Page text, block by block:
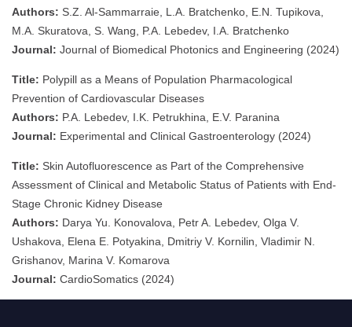
Authors: S.Z. Al-Sammarraie, L.A. Bratchenko, E.N. Tupikova,
M.A. Skuratova, S. Wang, P.A. Lebedev, I.A. Bratchenko
Journal: Journal of Biomedical Photonics and Engineering (2024)
Title: Polypill as a Means of Population Pharmacological
Prevention of Cardiovascular Diseases
Authors: P.A. Lebedev, I.K. Petrukhina, E.V. Paranina
Journal: Experimental and Clinical Gastroenterology (2024)
Title: Skin Autofluorescence as Part of the Comprehensive
Assessment of Clinical and Metabolic Status of Patients with End-
Stage Chronic Kidney Disease
Authors: Darya Yu. Konovalova, Petr A. Lebedev, Olga V.
Ushakova, Elena E. Potyakina, Dmitriy V. Kornilin, Vladimir N.
Grishanov, Marina V. Komarova
Journal: CardioSomatics (2024)